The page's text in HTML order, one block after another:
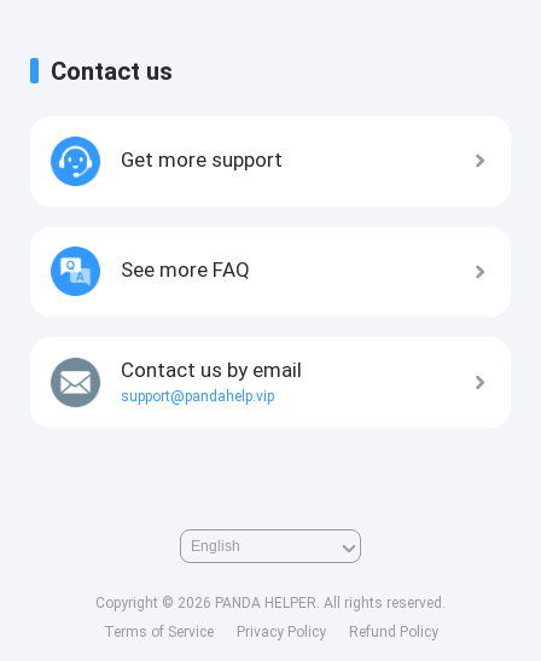
Contact us
Get more support
See more FAQ
Contact us by email
support@pandahelp.vip
Copyright © 2026 PANDA HELPER. All rights reserved.
Terms of Service
Privacy Policy Refund Policy